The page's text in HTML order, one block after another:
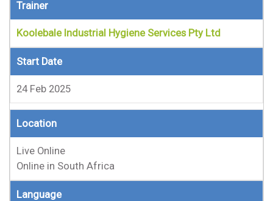
Trainer
Koolebale Industrial Hygiene Services Pty Ltd
Start Date
24 Feb 2025
Location
Live Online
Online in South Africa
Language